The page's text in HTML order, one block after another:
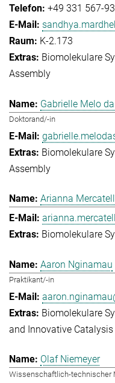
+49 331 567-
K-2.173
Biomolekulare
Assembly
Gabrielle Melo
Doktorand/-in
Biomolekulare
Assembly
Arianna
Biomolekulare
Aaron Nginamau
Praktikant/-in
Biomolekulare
and Innovative
Olaf Niemeyer
Wissenschaftlich-technischer